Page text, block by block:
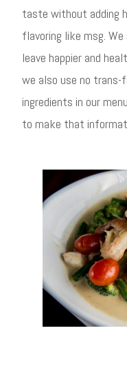
taste without adding
flavoring like msg.
leave happier and
we also use no
ingredients in our
to make that